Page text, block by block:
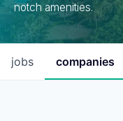
notch amenities.
jobs companies